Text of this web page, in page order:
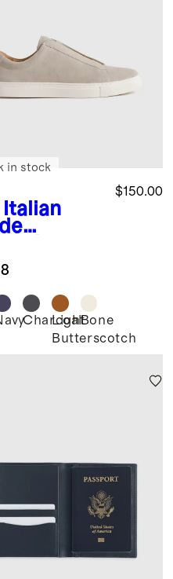
Italian
$150.00
in stock
Charcoal
Light
Butterscotch
Bone